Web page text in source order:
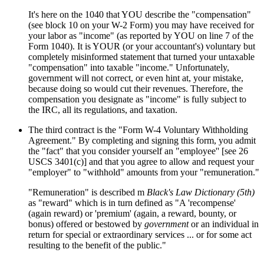
It's here on the 1040 that YOU describe the "compensation"
(see block 10 on your W-2 Form) you may have received for
your labor as "income" (as reported by YOU on line 7 of the
Form 1040). It is YOUR (or your accountant's) voluntary but
completely misinformed statement that turned your untaxable
"compensation" into taxable "income." Unfortunately,
government will not correct, or even hint at, your mistake,
because doing so would cut their revenues. Therefore, the
compensation you designate as "income" is fully subject to
the IRC, all its regulations, and taxation.
The third contract is the "Form W-4 Voluntary Withholding
Agreement." By completing and signing this form, you admit
the "fact" that you consider yourself an "employee'' [see 26
USCS 3401(c)] and that you agree to allow and request your
"employer" to "withhold" amounts from your "remuneration."
"Remuneration" is described m Black's Law Dictionary (5th)
as "reward" which is in turn defined as "A 'recompense'
(again reward) or 'premium' (again, a reward, bounty, or
bonus) offered or bestowed by governmentor an individual in
return for special or extraordinary services ... or for some act
resulting to the benefit of the public."